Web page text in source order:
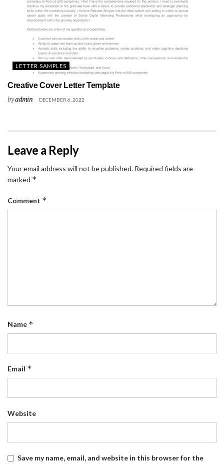
LETTER SAMPLES
Creative Cover Letter Template
byadmin DECEMBER 6, 2022
Leave a Reply
Your email address will not be published. Required fields are
marked *
Comment *
Name *
Email *
Website
Save my name, email, and website in this browser for the